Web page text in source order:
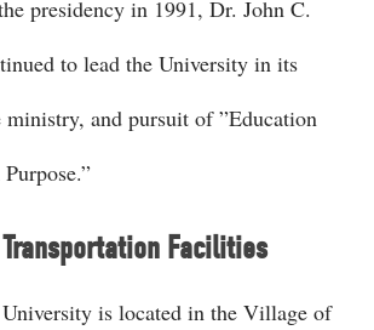
presidency in 1991, Dr. John C.
to lead the University in its
and pursuit of ”Education
Facilities
is located in the Village of